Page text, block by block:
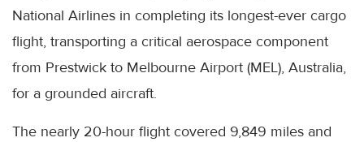
National Airlines in completing its longest-ever cargo
flight, transporting a critical aerospace component
from Prestwick to Melbourne Airport (MEL), Australia,
for a grounded aircraft.
The nearly 20-hour flight covered 9,849 miles and